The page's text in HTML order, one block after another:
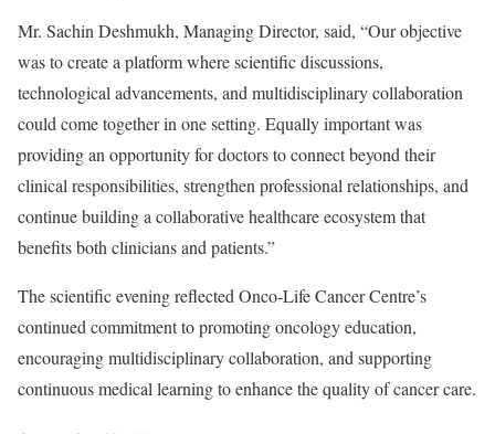
Mr. Sachin Deshmukh, Managing Director, said, “Our objective
was to create a platform where scientific discussions,
technological advancements, and multidisciplinary collaboration
could come together in one setting. Equally important was
providing an opportunity for doctors to connect beyond their
clinical responsibilities, strengthen professional relationships, and
continue building a collaborative healthcare ecosystem that
benefits both clinicians and patients.”
The scientific evening reflected Onco-Life Cancer Centre’s
continued commitment to promoting oncology education,
encouraging multidisciplinary collaboration, and supporting
continuous medical learning to enhance the quality of cancer care.